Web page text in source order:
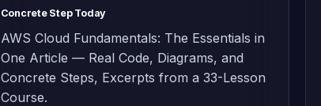
Concrete Step Today
AWS Cloud Fundamentals: The Essentials in
One Article — Real Code, Diagrams, and
Concrete Steps, Excerpts from a 33-Lesson
Course.